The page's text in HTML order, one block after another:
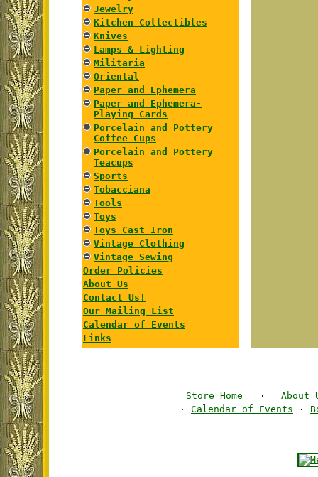
Jewelry
Kitchen Collectibles
Knives
Lamps & Lighting
Militaria
Oriental
Paper and Ephemera
Paper and Ephemera-
Playing Cards
Porcelain and Pottery
Coffee Cups
Porcelain and Pottery
Teacups
Sports
Tobacciana
Tools
Toys
Toys Cast Iron
Vintage Clothing
Vintage Sewing
Order Policies
About Us
Contact Us!
Our Mailing List
Calendar of Events
Links
Store Home ·
About
· Calendar of Events ·